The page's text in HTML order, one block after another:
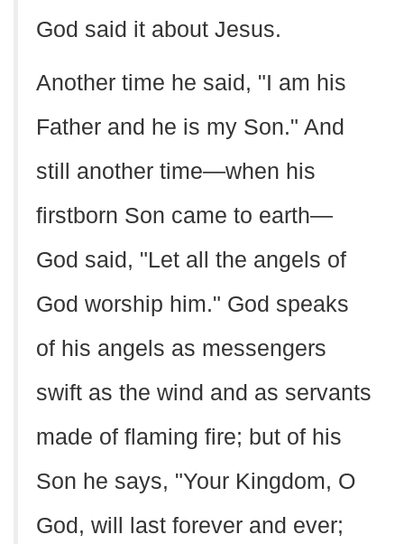
God said it about Jesus.
Another time he said, "I am his
Father and he is my Son." And
still another time—when his
firstborn Son came to earth—
God said, "Let all the angels of
God worship him." God speaks
of his angels as messengers
swift as the wind and as servants
made of flaming fire; but of his
Son he says, "Your Kingdom, O
God, will last forever and ever;